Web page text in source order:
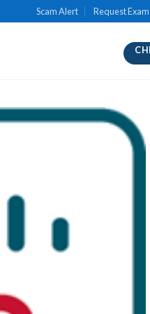
Scam Alert Request Exam